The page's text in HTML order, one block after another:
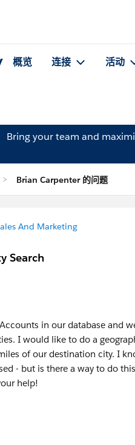
概览 连接 活动
Bring your team and
Brian Carpenter 的问题
And Marketing
Search
in our database and
I would like to do a
of our destination city. I
- but is there a way to do
help!